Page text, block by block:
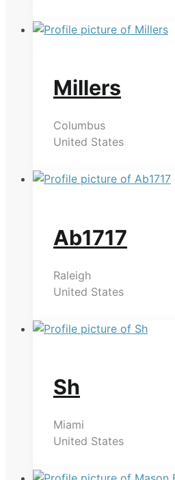
Millers
Columbus
United States
Ab1717
Raleigh
United States
Sh
Miami
United States